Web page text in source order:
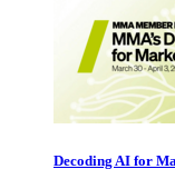
Decoding AI for